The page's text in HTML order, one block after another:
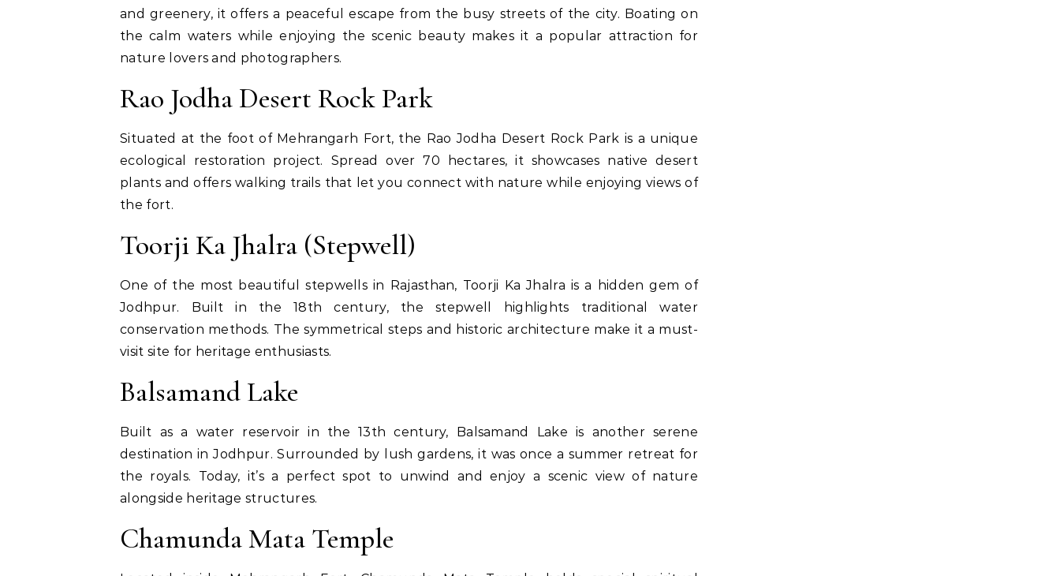
and greenery, it offers a peaceful escape from the busy streets of the city. Boating on
the calm waters while enjoying the scenic beauty makes it a popular attraction for
nature lovers and photographers.
Rao Jodha Desert Rock Park
Situated at the foot of Mehrangarh Fort, the Rao Jodha Desert Rock Park is a unique
ecological restoration project. Spread over 70 hectares, it showcases native desert
plants and offers walking trails that let you connect with nature while enjoying views of
the fort.
Toorji Ka Jhalra (Stepwell)
One of the most beautiful stepwells in Rajasthan, Toorji Ka Jhalra is a hidden gem of
Jodhpur. Built in the 18th century, the stepwell highlights traditional water
conservation methods. The symmetrical steps and historic architecture make it a must-
visit site for heritage enthusiasts.
Balsamand Lake
Built as a water reservoir in the 13th century, Balsamand Lake is another serene
destination in Jodhpur. Surrounded by lush gardens, it was once a summer retreat for
the royals. Today, it’s a perfect spot to unwind and enjoy a scenic view of nature
alongside heritage structures.
Chamunda Mata Temple